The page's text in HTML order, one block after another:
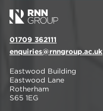
01709 362111
enquiries@rnngroup.ac.uk
Eastwood Building
Eastwood Lane
Rotherham
S65 1EG